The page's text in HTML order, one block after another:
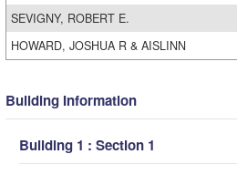
SEVIGNY, ROBERT E.
HOWARD, JOSHUA R & AISLINN
Building Information
Building 1 : Section 1